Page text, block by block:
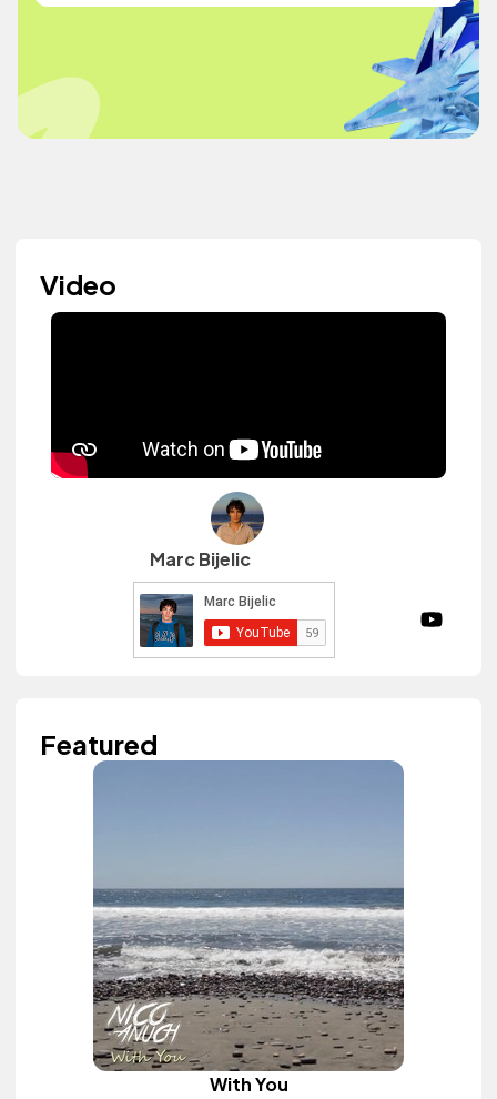
Video
Marc Bijelic
Featured
With You